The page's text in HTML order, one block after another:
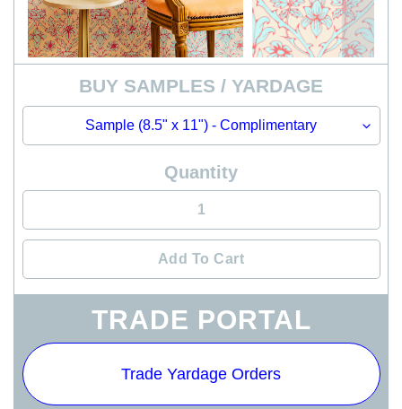
BUY SAMPLES / YARDAGE
Quantity
Add To Cart
Adding
your
cart
TRADE PORTAL
Trade Yardage Orders